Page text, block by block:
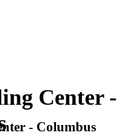
Center -
- Columbus